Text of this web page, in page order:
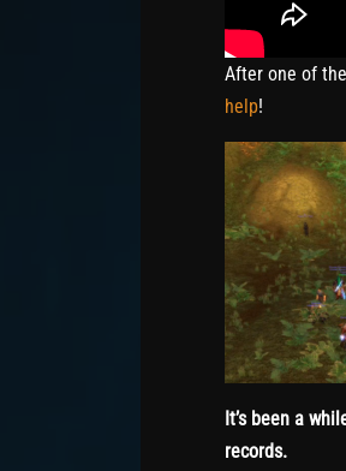
After one of
help!
It’s been a
records.